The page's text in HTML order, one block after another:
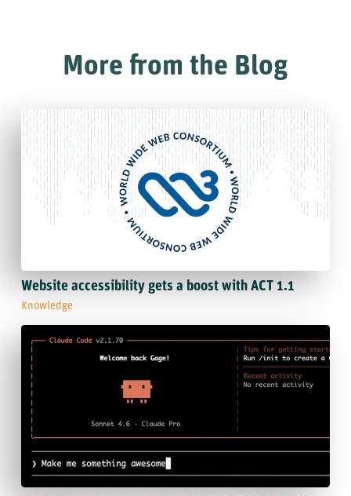
More from the Blog
Website accessibility gets a boost with ACT 1.1
Knowledge